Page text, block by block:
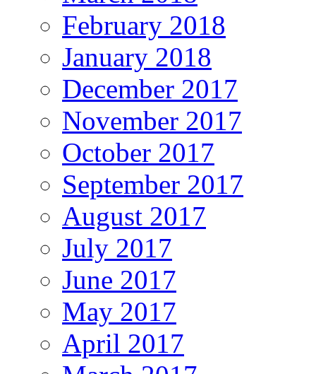
February 2018
January 2018
December 2017
November 2017
October 2017
September 2017
August 2017
July 2017
June 2017
May 2017
April 2017